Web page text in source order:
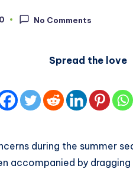
No Comments
Spread the love
during the summer
accompanied by